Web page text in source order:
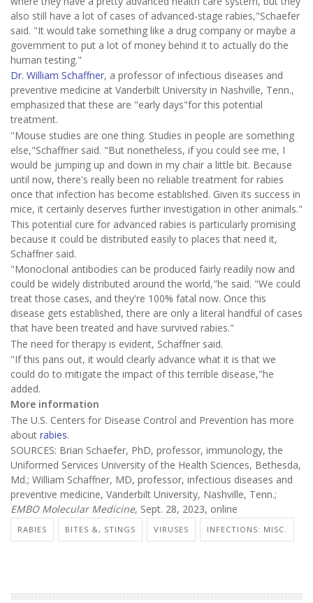
also still have a lot of cases of advanced-stage rabies,"Schaefer
said. "It would take something like a drug company or maybe a
government to put a lot of money behind it to actually do the
human testing."
Dr. William Schaffner, a professor of infectious diseases and
preventive medicine at Vanderbilt University in Nashville, Tenn.,
emphasized that these are "early days"for this potential
treatment.
"Mouse studies are one thing. Studies in people are something
else,"Schaffner said. "But nonetheless, if you could see me, I
would be jumping up and down in my chair a little bit. Because
until now, there's really been no reliable treatment for rabies
once that infection has become established. Given its success in
mice, it certainly deserves further investigation in other animals."
This potential cure for advanced rabies is particularly promising
because it could be distributed easily to places that need it,
Schaffner said.
"Monoclonal antibodies can be produced fairly readily now and
could be widely distributed around the world,"he said. "We could
treat those cases, and they're 100% fatal now. Once this
disease gets established, there are only a literal handful of cases
that have been treated and have survived rabies."
The need for therapy is evident, Schaffner said.
"If this pans out, it would clearly advance what it is that we
could do to mitigate the impact of this terrible disease,"he
added.
More information
The U.S. Centers for Disease Control and Prevention has more
about rabies.
SOURCES: Brian Schaefer, PhD, professor, immunology, the
Uniformed Services University of the Health Sciences, Bethesda,
Md.; William Schaffner, MD, professor, infectious diseases and
preventive medicine, Vanderbilt University, Nashville, Tenn.;
EMBO Molecular Medicine, Sept. 28, 2023, online
RABIES BITES &, STINGS VIRUSES INFECTIONS: MISC.